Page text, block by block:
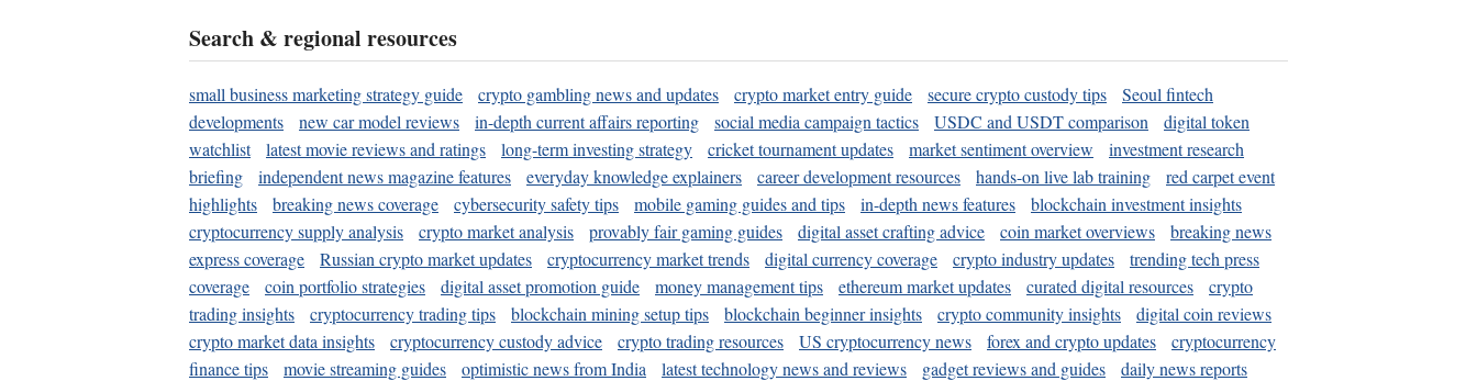
Search & regional resources
small business marketing strategy guide crypto gambling news and updates crypto market entry guide secure crypto custody tips
Seoul fintech
developments
new car model reviews in-depth current affairs reporting social media campaign tactics USDC and USDT comparison
digital token
watchlist
latest movie reviews and ratings long-term investing strategy cricket tournament updates market sentiment overview
investment research
briefing
independent news magazine features everyday knowledge explainers career development resources hands-on live lab training
red carpet event
highlights
breaking news coverage cybersecurity safety tips mobile gaming guides and tips in-depth news features
blockchain investment insights
cryptocurrency supply analysis
crypto market analysis provably fair gaming guides digital asset crafting advice coin market overviews
breaking news
express coverage
Russian crypto market updates cryptocurrency market trends digital currency coverage crypto industry updates
trending tech press
coverage
coin portfolio strategies digital asset promotion guide money management tips ethereum market updates curated digital resources
crypto
trading insights
cryptocurrency trading tips blockchain mining setup tips blockchain beginner insights crypto community insights
digital coin reviews
crypto market data insights
cryptocurrency custody advice crypto trading resources US cryptocurrency news forex and crypto updates
cryptocurrency
finance tips
movie streaming guides optimistic news from India latest technology news and reviews gadget reviews and guides
daily news reports